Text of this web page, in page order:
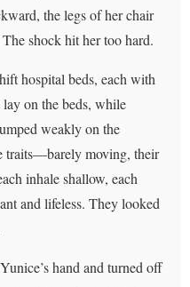
the legs of her chair
shock hit her too hard.
hospital beds, each with
on the beds, while
weakly on the
traits—barely moving, their
inhale shallow, each
and lifeless. They looked
hand and turned off